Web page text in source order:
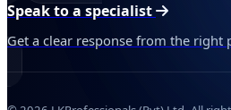
Speak to a specialist
Get a clear response from the right